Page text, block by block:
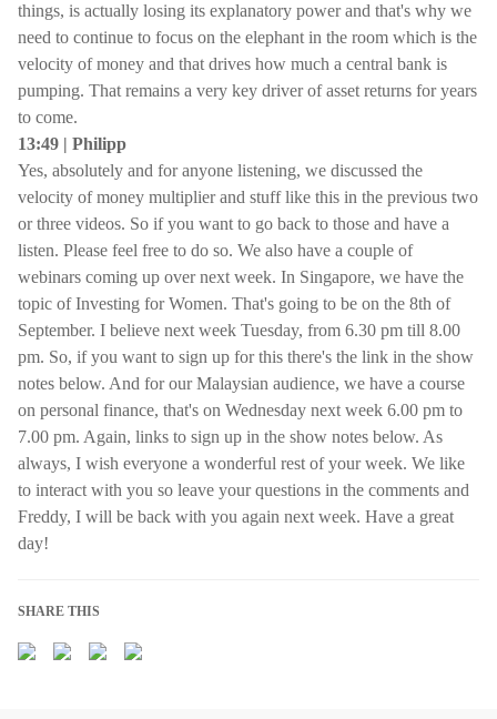
things, is actually losing its explanatory power and that's why we
need to continue to focus on the elephant in the room which is the
velocity of money and that drives how much a central bank is
pumping. That remains a very key driver of asset returns for years
to come.
13:49 | Philipp
Yes, absolutely and for anyone listening, we discussed the
velocity of money multiplier and stuff like this in the previous two
or three videos. So if you want to go back to those and have a
listen. Please feel free to do so. We also have a couple of
webinars coming up over next week. In Singapore, we have the
topic of Investing for Women. That's going to be on the 8th of
September. I believe next week Tuesday, from 6.30 pm till 8.00
pm. So, if you want to sign up for this there's the link in the show
notes below. And for our Malaysian audience, we have a course
on personal finance, that's on Wednesday next week 6.00 pm to
7.00 pm. Again, links to sign up in the show notes below. As
always, I wish everyone a wonderful rest of your week. We like
to interact with you so leave your questions in the comments and
Freddy, I will be back with you again next week. Have a great
day!
SHARE THIS